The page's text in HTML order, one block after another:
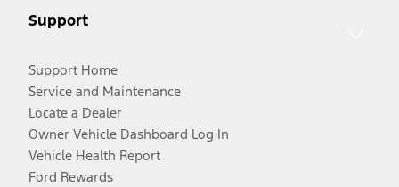
Support
Support Home
Service and Maintenance
Locate a Dealer
Owner Vehicle Dashboard Log In
Vehicle Health Report
Ford Rewards